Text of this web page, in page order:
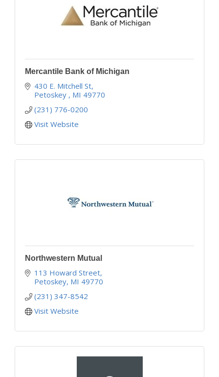
Mercantile Bank of Michigan
430 E. Mitchell St
Petoskey
MI 49770
(231) 776-0200
Visit Website
Northwestern Mutual
113 Howard Street
Petoskey MI 49770
(231) 347-8542
Visit Website